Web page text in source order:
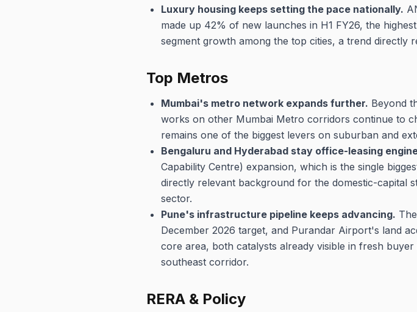
Luxury housing keeps setting the pace nationally.
made up 42% of new launches in H1 FY26, the
segment growth among the top cities, a trend directly
Top Metros
Mumbai's metro network expands further. Beyond
works on other Mumbai Metro corridors continue to
remains one of the biggest levers on suburban and
Bengaluru and Hyderabad stay office-leasing
Capability Centre) expansion, which is the single
directly relevant background for the domestic-capital
sector.
Pune's infrastructure pipeline keeps advancing.
December 2026 target, and Purandar Airport's land
core area, both catalysts already visible in fresh
southeast corridor.
RERA & Policy